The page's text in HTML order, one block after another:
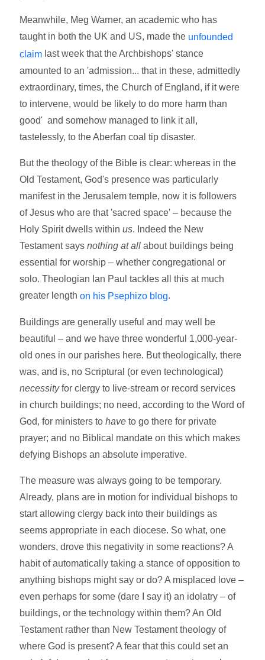
Meanwhile, Meg Warner, an academic who has
taught in both the UK and US, made the unfounded
claim last week that the Archbishops' stance
amounted to an 'admission... that in these, admittedly
extraordinary, times, the Church of England, if it were
to intervene, would be likely to do more harm than
good' and somehow managed to link it all,
tastelessly, to the Aberfan coal tip disaster.
But the theology of the Bible is clear: whereas in the
Old Testament, God's presence was particularly
manifest in the Jerusalem temple, now it is followers
of Jesus who are that 'sacred space' – because the
Holy Spirit dwells withinus. Indeed the New
Testament saysnothing at all about buildings being
essential for worship – whether congregational or
solo. Theologian Ian Paul tackles all this at much
greater lengthon his Psephizo blog.
Buildings are generally useful and may well be
beautiful – and we have three wonderful 1,000-year-
old ones in our parishes here. But theologically, there
was, and is, no Scriptural (or even technological)
necessityfor clergy to live-stream or record services
in church buildings; no need, according to the Word of
God, for ministers tohave to go there for private
prayer; and no Biblical mandate on this which makes
defying Bishops an absolute imperative.
The measure was always going to be temporary.
Already, plans are in motion for individual bishops to
start allowing clergy back into their buildings as
seems appropriate in each diocese. So what, one
wonders, drove this negativity in some reactions? A
habit of automatically taking a stance of opposition to
anything bishops might say or do? A misplaced love –
even perhaps for some (dare I say it) an idolatry – of
buildings, or the technology within them? An Old
Testament rather than New Testament theology of
where God is present? A fear that this could set an